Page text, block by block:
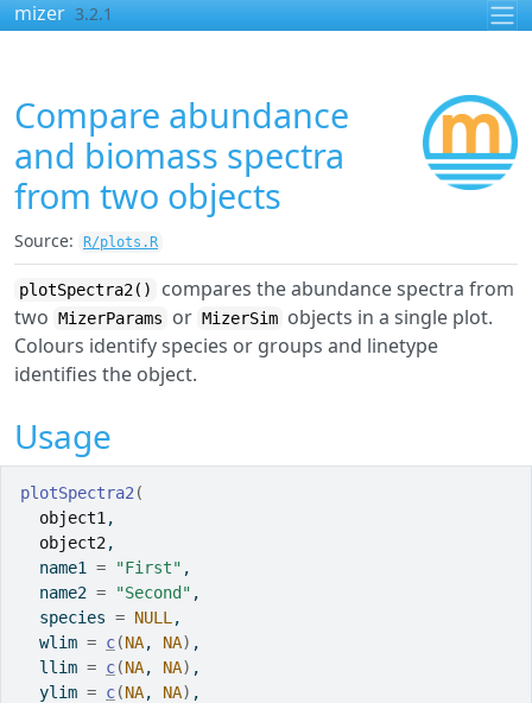
Skip to contents
mizer 3.2.1
Compare abundance
and biomass spectra
from two objects
Source: R/plots.R
plotSpectra2()
compares the abundance spectra from
two MizerParams or MizerSim objects in a single plot.
Colours identify species or groups and linetype
identifies the object.
Usage
plotSpectra2 (
object1 ,
object2 ,
  name1
= "First" ,
  name2
= "Second" ,
  species
= NULL ,
  wlim
= c(NA, NA) ,
  llim
= c(NA, NA) ,
  ylim
= c(NA, NA) ,